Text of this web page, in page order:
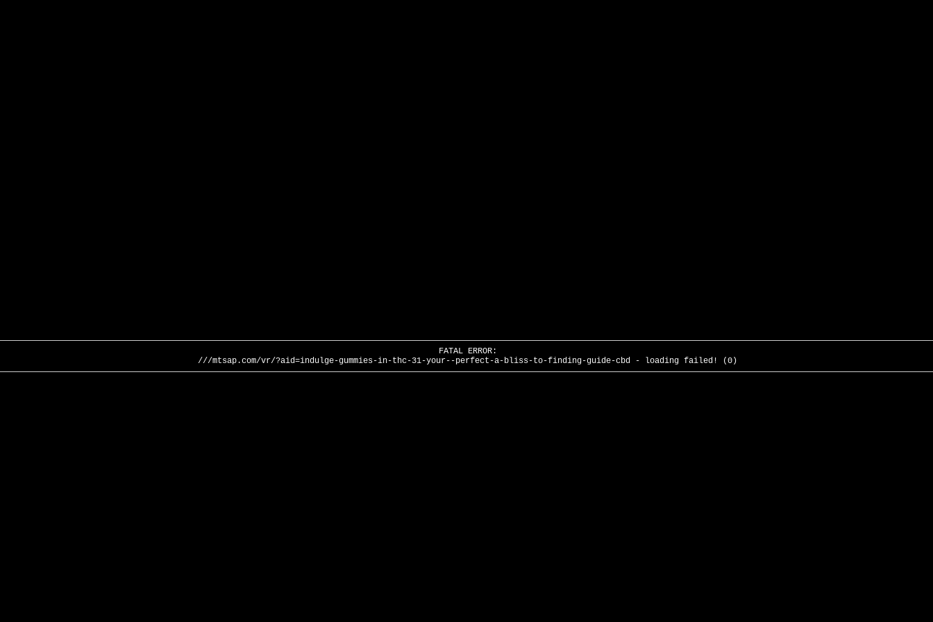
FATAL ERROR:
///mtsap.com/vr/?aid=indulge-gummies-in-thc-31-your--perfect-a-bliss-to-finding-guide-cbd - loading failed! (0)